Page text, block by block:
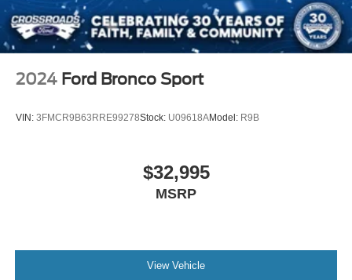
2024 Ford Bronco Sport
VIN: 3FMCR9B63RRE99278Stock: U09618AModel: R9B
$32,995
MSRP
View Vehicle